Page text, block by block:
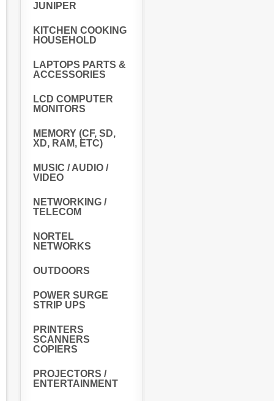
JUNIPER
KITCHEN COOKING
HOUSEHOLD
LAPTOPS PARTS &
ACCESSORIES
LCD COMPUTER
MONITORS
MEMORY (CF, SD,
XD, RAM, ETC)
MUSIC / AUDIO /
VIDEO
NETWORKING /
TELECOM
NORTEL
NETWORKS
OUTDOORS
POWER SURGE
STRIP UPS
PRINTERS
SCANNERS
COPIERS
PROJECTORS /
ENTERTAINMENT